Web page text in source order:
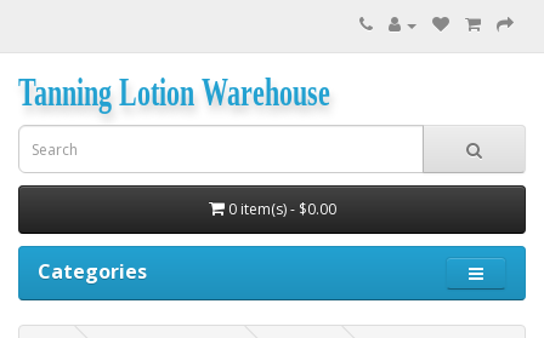
Tanning Lotion Warehouse
0 item(s) - $0.00
Categories